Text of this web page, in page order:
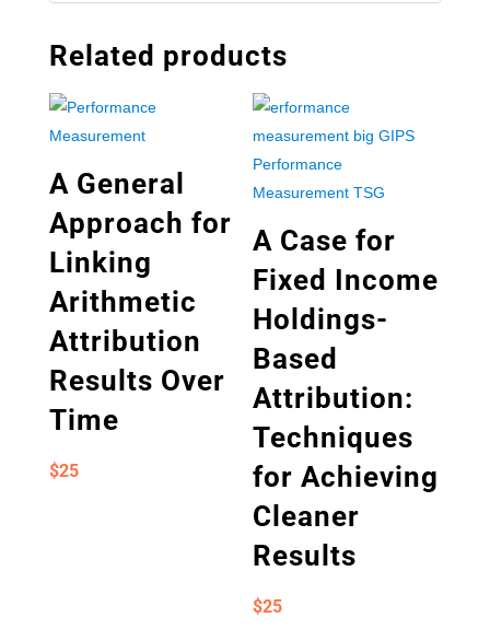
Related products
A General
Approach for
Linking
Arithmetic
Attribution
Results Over
Time
$25
A Case for
Fixed Income
Holdings-
Based
Attribution:
Techniques
for Achieving
Cleaner
Results
$25